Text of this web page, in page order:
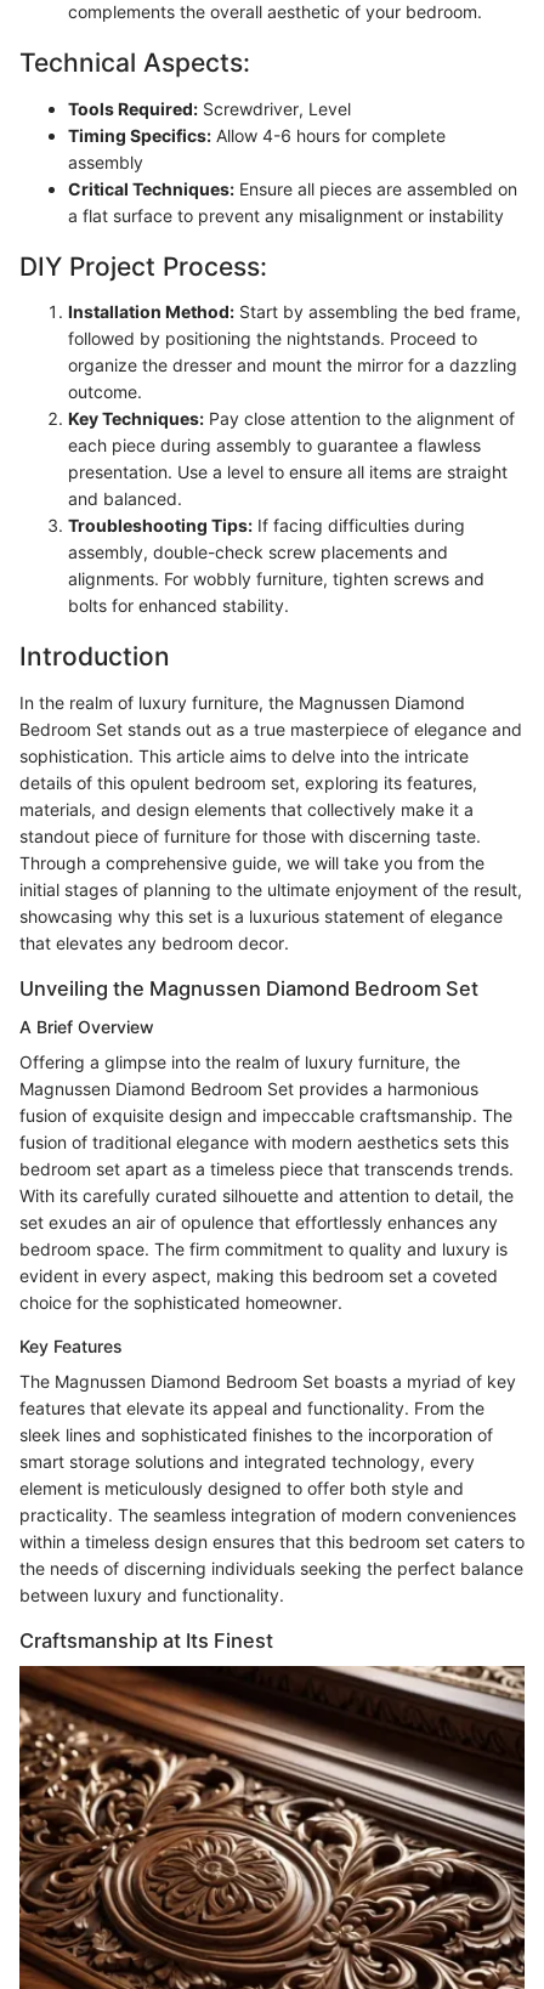
complements the overall aesthetic of your bedroom.
Technical Aspects:
Tools Required: Screwdriver, Level
Timing Specifics: Allow 4-6 hours for complete
assembly
Critical Techniques: Ensure all pieces are assembled on
a flat surface to prevent any misalignment or instability
DIY Project Process:
Installation Method: Start by assembling the bed frame,
followed by positioning the nightstands. Proceed to
organize the dresser and mount the mirror for a dazzling
outcome.
Key Techniques: Pay close attention to the alignment of
each piece during assembly to guarantee a flawless
presentation. Use a level to ensure all items are straight
and balanced.
Troubleshooting Tips: If facing difficulties during
assembly, double-check screw placements and
alignments. For wobbly furniture, tighten screws and
bolts for enhanced stability.
Introduction
In the realm of luxury furniture, the Magnussen Diamond
Bedroom Set stands out as a true masterpiece of elegance and
sophistication. This article aims to delve into the intricate
details of this opulent bedroom set, exploring its features,
materials, and design elements that collectively make it a
standout piece of furniture for those with discerning taste.
Through a comprehensive guide, we will take you from the
initial stages of planning to the ultimate enjoyment of the result,
showcasing why this set is a luxurious statement of elegance
that elevates any bedroom decor.
Unveiling the Magnussen Diamond Bedroom Set
A Brief Overview
Offering a glimpse into the realm of luxury furniture, the
Magnussen Diamond Bedroom Set provides a harmonious
fusion of exquisite design and impeccable craftsmanship. The
fusion of traditional elegance with modern aesthetics sets this
bedroom set apart as a timeless piece that transcends trends.
With its carefully curated silhouette and attention to detail, the
set exudes an air of opulence that effortlessly enhances any
bedroom space. The firm commitment to quality and luxury is
evident in every aspect, making this bedroom set a coveted
choice for the sophisticated homeowner.
Key Features
The Magnussen Diamond Bedroom Set boasts a myriad of key
features that elevate its appeal and functionality. From the
sleek lines and sophisticated finishes to the incorporation of
smart storage solutions and integrated technology, every
element is meticulously designed to offer both style and
practicality. The seamless integration of modern conveniences
within a timeless design ensures that this bedroom set caters to
the needs of discerning individuals seeking the perfect balance
between luxury and functionality.
Craftsmanship at Its Finest